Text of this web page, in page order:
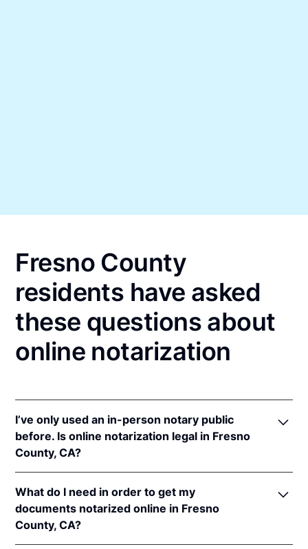
Fresno County
residents have asked
these questions about
online notarization
I’ve only used an in-person notary public
before. Is online notarization legal in Fresno
County, CA?
online notarizations pursuant to§ 8231.4
In addition, California recognizes online
notarizations that are properly performed by
What do I need in order to get my
documents notarized online in Fresno
County, CA?